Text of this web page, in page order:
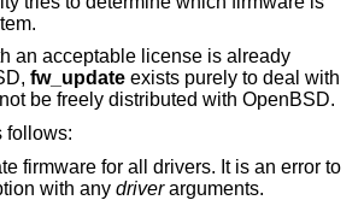
an acceptable license is already
, fw_update exists purely to deal with
be freely distributed with OpenBSD.
follows:
firmware for all drivers. It is an error to
this option with any driverarguments.